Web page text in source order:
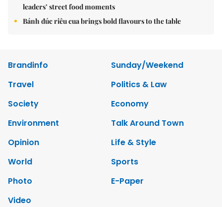
leaders’ street food moments
Bánh đúc riêu cua brings bold flavours to the table
Brandinfo
Sunday/Weekend
Travel
Politics & Law
Society
Economy
Environment
Talk Around Town
Opinion
Life & Style
World
Sports
Photo
E-Paper
Video